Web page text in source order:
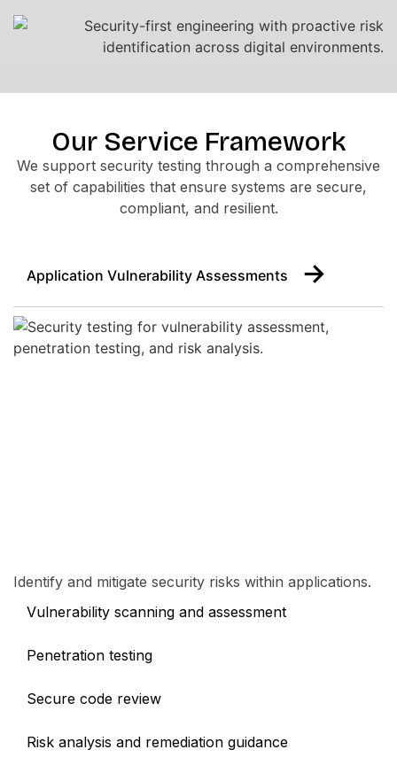
Our Service Framework
We support security testing through a comprehensive
set of capabilities that ensure systems are secure,
compliant, and resilient.
Application Vulnerability Assessments
Identify and mitigate security risks within applications.
Vulnerability scanning and assessment
Penetration testing
Secure code review
Risk analysis and remediation guidance